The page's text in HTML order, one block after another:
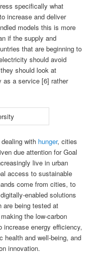
specifically what
increase and deliver
models this is more
if the supply and
that are beginning to
should avoid
should look at
as a service [6] rather
with hunger, cities
due attention for Goal
live in urban
access to sustainable
come from cities, to
enabled solutions
are being tested at
the low-carbon
energy efficiency,
health and well-being, and
innovation.